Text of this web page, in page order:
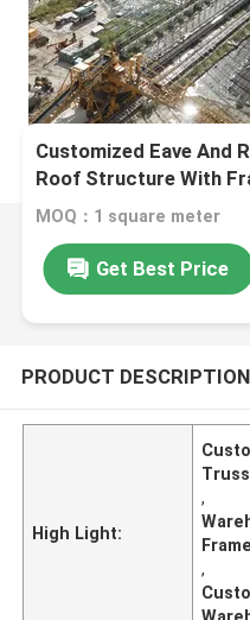
Customized Eave And
Roof Structure With
MOQ：1 square meter
Get Best Price
PRODUCT DESCRIPTION
High Light:
Truss
,
Frame
,